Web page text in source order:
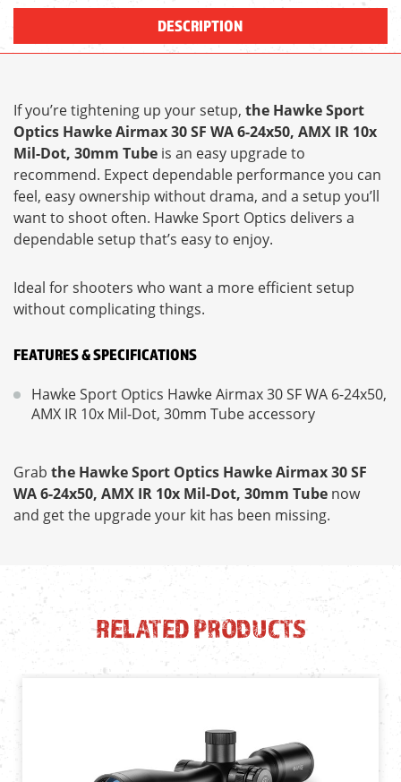
DESCRIPTION
If you’re tightening up your setup, the Hawke Sport
Optics Hawke Airmax 30 SF WA 6-24x50, AMX IR 10x
Mil-Dot, 30mm Tube is an easy upgrade to
recommend. Expect dependable performance you can
feel, easy ownership without drama, and a setup you’ll
want to shoot often. Hawke Sport Optics delivers a
dependable setup that’s easy to enjoy.
Ideal for shooters who want a more efficient setup
without complicating things.
FEATURES & SPECIFICATIONS
Hawke Sport Optics Hawke Airmax 30 SF WA 6-24x50,
AMX IR 10x Mil-Dot, 30mm Tube accessory
Grab the Hawke Sport Optics Hawke Airmax 30 SF
WA 6-24x50, AMX IR 10x Mil-Dot, 30mm Tube now
and get the upgrade your kit has been missing.
RELATED PRODUCTS